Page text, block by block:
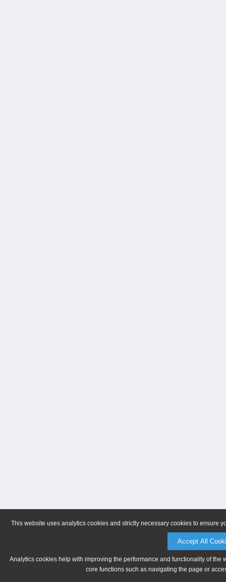
This website uses analytics cookies and strictly necessary cookies to ensure
Accept All
Analytics cookies help with improving the performance and functionality of
core functions such as navigating the page or